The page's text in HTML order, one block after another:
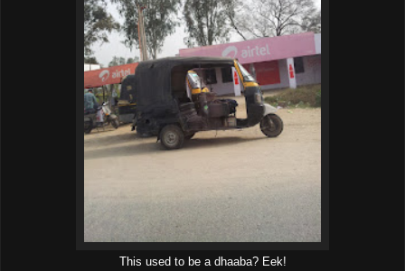
This used to be a dhaaba? Eek!